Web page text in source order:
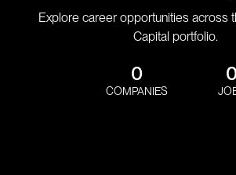
Explore career opportunities across
Capital portfolio.
0
COMPANIES